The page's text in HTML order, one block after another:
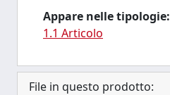
Appare nelle tipologie:
1.1 Articolo
File in questo prodotto: